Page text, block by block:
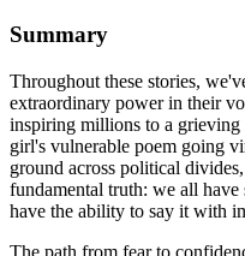
Summary
Throughout these stories,
extraordinary power in their
inspiring millions to a
girl's vulnerable poem going
ground across political
fundamental truth: we all
have the ability to say it with
The path from fear to